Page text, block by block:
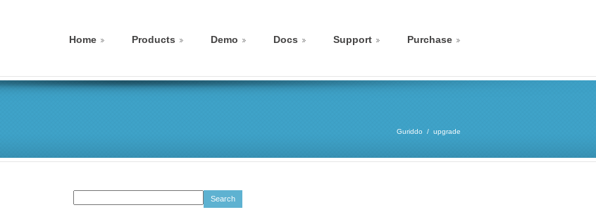
Home Products Demo Docs Support Purchase
Guriddo upgrade